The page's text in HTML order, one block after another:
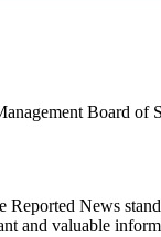
Board
News
and valuable